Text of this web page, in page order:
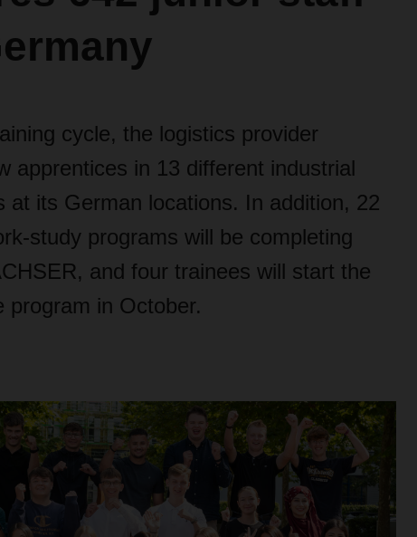
cycle, the logistics provider
apprentices in 13 different industrial
at its German locations. In addition, 22
study programs will be completing
and four trainees will start the
program in October.